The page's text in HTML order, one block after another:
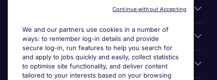
Parcourir nos offres
Cookie settings
We and our partners use cookies in a number of
ways: to remember log-in details and provide
secure log-in, run features to help you search for
and apply to jobs quickly and easily, collect statistics
to optimise site functionality, and deliver content
tailored to your interests based on your browsing
Continue without Accepting